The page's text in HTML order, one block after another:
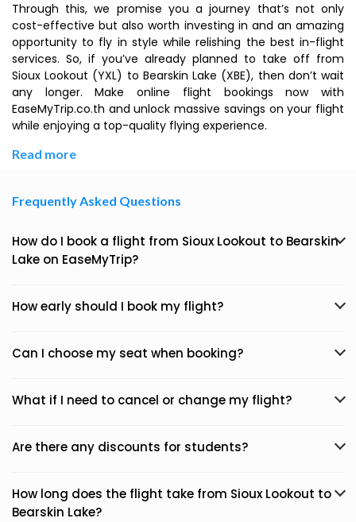
Through this, we promise you a journey that’s not only
cost-effective but also worth investing in and an amazing
opportunity to fly in style while relishing the best in-flight
services. So, if you’ve already planned to take off from
Sioux Lookout (YXL) to Bearskin Lake (XBE), then don’t wait
any longer. Make online flight bookings now with
EaseMyTrip.co.th and unlock massive savings on your flight
while enjoying a top-quality flying experience.
Read more
Frequently Asked Questions
How do I book a flight from Sioux Lookout to Bearskin
Lake on EaseMyTrip?
How early should I book my flight?
Can I choose my seat when booking?
What if I need to cancel or change my flight?
Are there any discounts for students?
How long does the flight take from Sioux Lookout to
Bearskin Lake?